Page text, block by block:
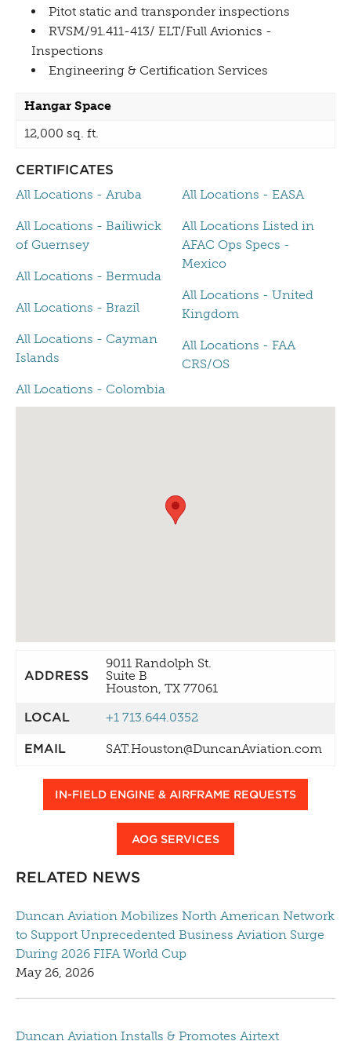
Pitot static and transponder inspections
RVSM/91.411-413/ ELT/Full Avionics -
Inspections
Engineering & Certification Services
Hangar Space
12,000 sq. ft.
CERTIFICATES
All Locations - Aruba
All Locations - Bailiwick
of Guernsey
All Locations - Bermuda
All Locations - Brazil
All Locations - Cayman
Islands
All Locations - Colombia
All Locations - EASA
All Locations Listed in
AFAC Ops Specs -
Mexico
All Locations - United
Kingdom
All Locations - FAA
CRS/OS
ADDRESS
9011 Randolph St.
Suite B
Houston, TX 77061
LOCAL
+1 713.644.0352
EMAIL SAT.Houston@DuncanAviation.com
IN-FIELD ENGINE & AIRFRAME REQUESTS
AOG SERVICES
RELATED NEWS
Duncan Aviation Mobilizes North American Network
to Support Unprecedented Business Aviation Surge
During 2026 FIFA World Cup
May 26, 2026
Duncan Aviation Installs & Promotes Airtext